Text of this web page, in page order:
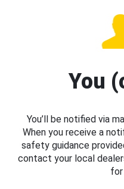
You
You’ll be notified via
When you receive a
safety guidance
contact your local